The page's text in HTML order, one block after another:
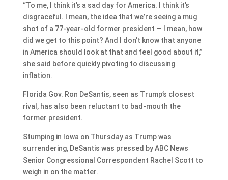
“To me, I think it’s a sad day for America. I think it’s
disgraceful. I mean, the idea that we’re seeing a mug
shot of a 77-year-old former president — I mean, how
did we get to this point? And I don’t know that anyone
in America should look at that and feel good about it,”
she said before quickly pivoting to discussing
inflation.
Florida Gov. Ron DeSantis, seen as Trump’s closest
rival, has also been reluctant to bad-mouth the
former president.
Stumping in Iowa on Thursday as Trump was
surrendering, DeSantis was pressed by ABC News
Senior Congressional Correspondent Rachel Scott to
weigh in on the matter.